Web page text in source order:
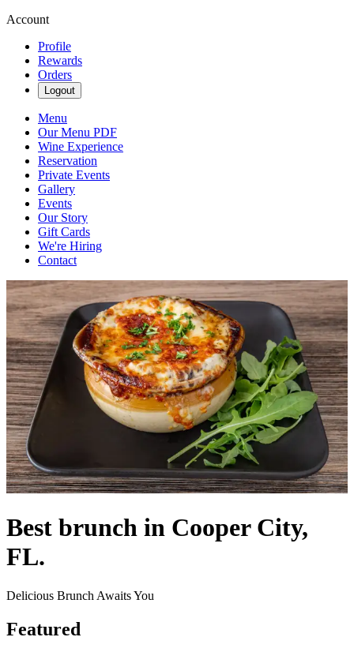
Account
Profile
Rewards
Orders
Logout
Menu
Our Menu PDF
Wine Experience
Reservation
Private Events
Gallery
Events
Our Story
Gift Cards
We're Hiring
Contact
Best brunch in Cooper City,
FL.
Delicious Brunch Awaits You
Featured